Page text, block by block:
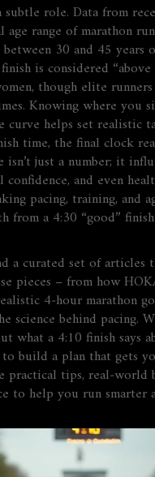
subtle role. Data from
age range of marathon
30 and 45 years
is considered
though elite
Knowing where you
curve helps set realistic
time, the final clock
isn’t just a number; it
confidence, and even
pacing, training, and
from a 4:30 “good”
a curated set of articles
pieces – from how
4‑hour marathon
science behind pacing.
what a 4:10 finish says
build a plan that gets
practical tips, real‑world
to help you run smarter